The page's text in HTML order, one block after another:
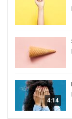
4:14